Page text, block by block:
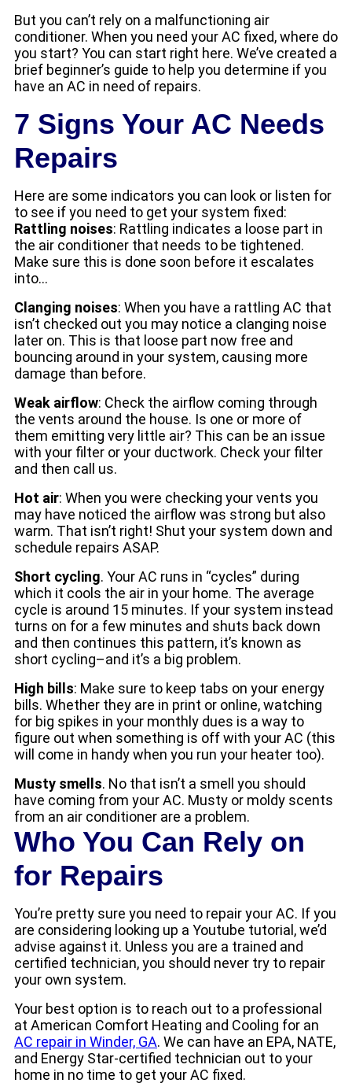
But you can’t rely on a malfunctioning air
conditioner. When you need your AC fixed, where do
you start? You can start right here. We’ve created a
brief beginner’s guide to help you determine if you
have an AC in need of repairs.
7 Signs Your AC Needs
Repairs
Here are some indicators you can look or listen for
to see if you need to get your system fixed:
Rattling noises: Rattling indicates a loose part in
the air conditioner that needs to be tightened.
Make sure this is done soon before it escalates
into…
Clanging noises: When you have a rattling AC that
isn’t checked out you may notice a clanging noise
later on. This is that loose part now free and
bouncing around in your system, causing more
damage than before.
Weak airflow: Check the airflow coming through
the vents around the house. Is one or more of
them emitting very little air? This can be an issue
with your filter or your ductwork. Check your filter
and then call us.
Hot air: When you were checking your vents you
may have noticed the airflow was strong but also
warm. That isn’t right! Shut your system down and
schedule repairs ASAP.
Short cycling. Your AC runs in “cycles” during
which it cools the air in your home. The average
cycle is around 15 minutes. If your system instead
turns on for a few minutes and shuts back down
and then continues this pattern, it’s known as
short cycling–and it’s a big problem.
High bills: Make sure to keep tabs on your energy
bills. Whether they are in print or online, watching
for big spikes in your monthly dues is a way to
figure out when something is off with your AC (this
will come in handy when you run your heater too).
Musty smells. No that isn’t a smell you should
have coming from your AC. Musty or moldy scents
from an air conditioner are a problem.
Who You Can Rely on
for Repairs
You’re pretty sure you need to repair your AC. If you
are considering looking up a Youtube tutorial, we’d
advise against it. Unless you are a trained and
certified technician, you should never try to repair
your own system.
Your best option is to reach out to a professional
at American Comfort Heating and Cooling for an
AC repair in Winder, GA. We can have an EPA, NATE,
and Energy Star-certified technician out to your
home in no time to get your AC fixed.